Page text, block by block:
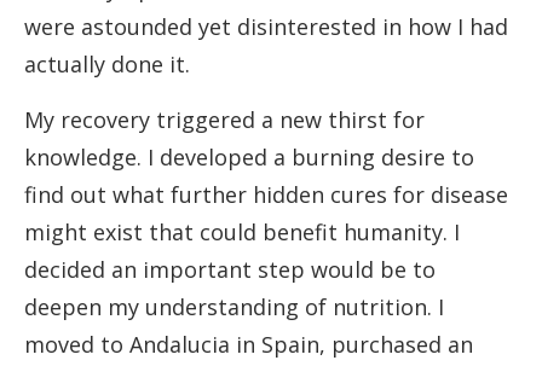
were astounded yet disinterested in how I had
actually done it.
My recovery triggered a new thirst for
knowledge. I developed a burning desire to
find out what further hidden cures for disease
might exist that could benefit humanity. I
decided an important step would be to
deepen my understanding of nutrition. I
moved to Andalucia in Spain, purchased an